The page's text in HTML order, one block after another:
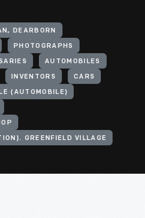
DEARBORN
PHOTOGRAPHS
AUTOMOBILES
INVENTORS CARS
(AUTOMOBILE)
GREENFIELD VILLAGE